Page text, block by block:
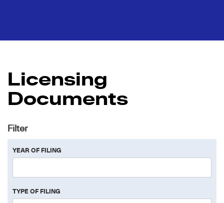
Licensing
Documents
Filter
YEAR OF FILING
TYPE OF FILING